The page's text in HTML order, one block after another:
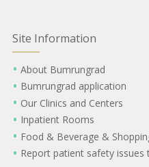
Site Information
About Bumrungrad
Bumrungrad application
Our Clinics and Centers
Inpatient Rooms
Food & Beverage &
Report patient safety issues